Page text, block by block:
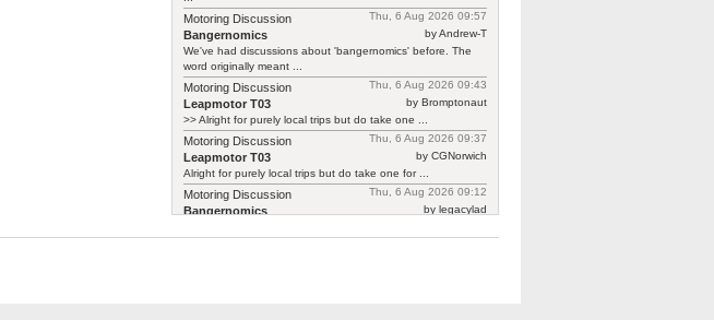
Thu, 6 Aug 2026 09:57
Motoring Discussion
by Andrew-T
Bangernomics
We've had discussions about 'bangernomics' before. The
word originally meant ...
Thu, 6 Aug 2026 09:43
Motoring Discussion
by Bromptonaut
Leapmotor T03
>> Alright for purely local trips but do take one ...
Thu, 6 Aug 2026 09:37
Motoring Discussion
by CGNorwich
Leapmotor T03
Alright for purely local trips but do take one for ...
Thu, 6 Aug 2026 09:12
Motoring Discussion
by legacylad
Bangernomics